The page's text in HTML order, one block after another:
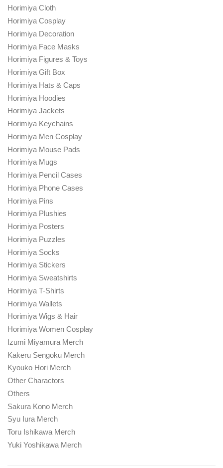
Horimiya Cloth
Horimiya Cosplay
Horimiya Decoration
Horimiya Face Masks
Horimiya Figures & Toys
Horimiya Gift Box
Horimiya Hats & Caps
Horimiya Hoodies
Horimiya Jackets
Horimiya Keychains
Horimiya Men Cosplay
Horimiya Mouse Pads
Horimiya Mugs
Horimiya Pencil Cases
Horimiya Phone Cases
Horimiya Pins
Horimiya Plushies
Horimiya Posters
Horimiya Puzzles
Horimiya Socks
Horimiya Stickers
Horimiya Sweatshirts
Horimiya T-Shirts
Horimiya Wallets
Horimiya Wigs & Hair
Horimiya Women Cosplay
Izumi Miyamura Merch
Kakeru Sengoku Merch
Kyouko Hori Merch
Other Charactors
Others
Sakura Kono Merch
Syu Iura Merch
Toru Ishikawa Merch
Yuki Yoshikawa Merch